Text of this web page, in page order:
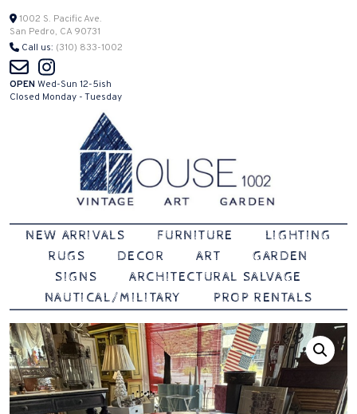
Skip
to
content
1002 S. Pacific Ave.
San Pedro, CA 90731
Call us: (310) 833-1002
OPEN Wed-Sun 12-5ish
Closed Monday - Tuesday
House 1002
Vintage | Art | Garden
NEW ARRIVALS FURNITURE
LIGHTING
RUGS
DECOR ART
GARDEN
SIGNS
ARCHITECTURAL SALVAGE
NAUTICAL/MILITARY
PROP RENTALS